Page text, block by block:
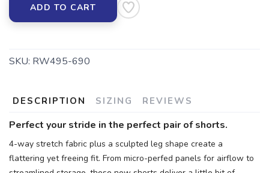
ADD TO CART
SKU: RW495-690
DESCRIPTION SIZING REVIEWS
Perfect your stride in the perfect pair of shorts.
4-way stretch fabric plus a sculpted leg shape create a
flattering yet freeing fit. From micro-perfed panels for airflow to